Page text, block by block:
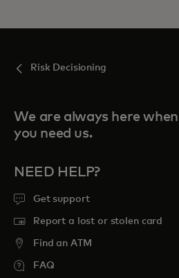
Risk Decisioning
We are always here when
you need us.
NEED HELP?
Get support
Report a lost or stolen card
Find an ATM
FAQ